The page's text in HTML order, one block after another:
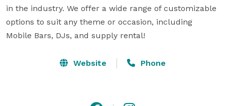
in the industry. We offer a wide range of customizable
options to suit any theme or occasion, including
Mobile Bars, DJs, and supply rental!
Website Phone